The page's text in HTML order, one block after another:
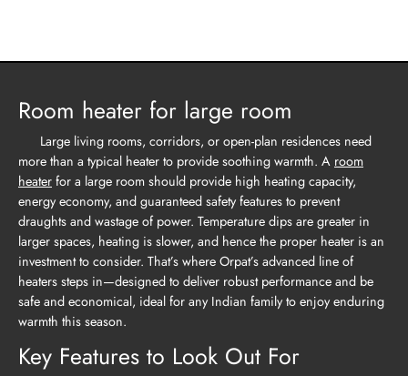
Room heater for large room
Large living rooms, corridors, or open-plan residences need
more than a typical heater to provide soothing warmth. A room
heater for a large room should provide high heating capacity,
energy economy, and guaranteed safety features to prevent
draughts and wastage of power. Temperature dips are greater in
larger spaces, heating is slower, and hence the proper heater is an
investment to consider. That’s where Orpat’s advanced line of
heaters steps in—designed to deliver robust performance and be
safe and economical, ideal for any Indian family to enjoy enduring
warmth this season.
Key Features to Look Out For